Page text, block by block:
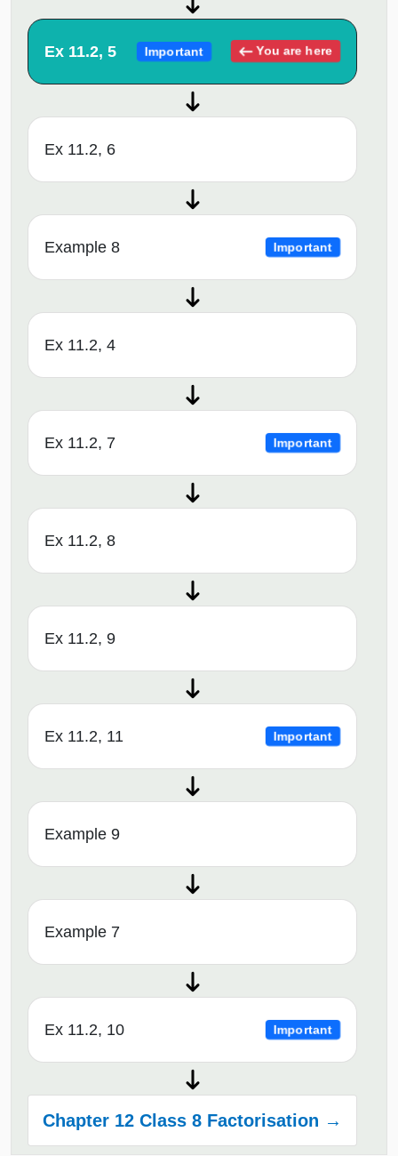
Ex 11.2, 5 Important You are here
Ex 11.2, 6
Example 8 Important
Ex 11.2, 4
Ex 11.2, 7 Important
Ex 11.2, 8
Ex 11.2, 9
Ex 11.2, 11 Important
Example 9
Example 7
Ex 11.2, 10 Important
Chapter 12 Class 8 Factorisation →